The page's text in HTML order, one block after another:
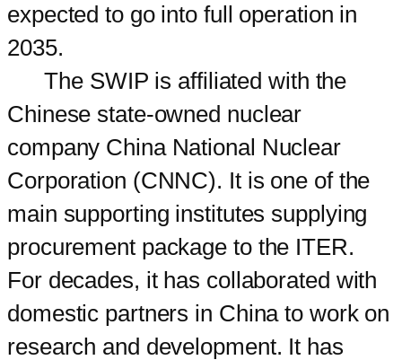
expected to go into full operation in
2035.
The SWIP is affiliated with the
Chinese state-owned nuclear
company China National Nuclear
Corporation (CNNC). It is one of the
main supporting institutes supplying
procurement package to the ITER.
For decades, it has collaborated with
domestic partners in China to work on
research and development. It has